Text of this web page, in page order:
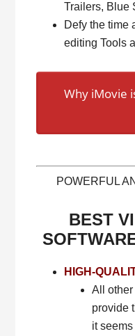
Trailers, Blue
Defy the time
editing Tools
Why iMovie
POWERFUL
BEST
HIGH-
All
provide
it